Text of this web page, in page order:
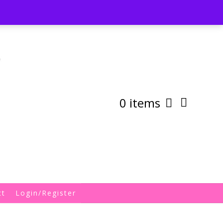
0 items
Login/Register